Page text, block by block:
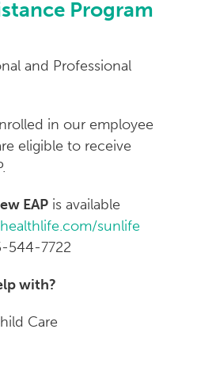
Program
and Professional
in our employee
eligible to receive
EAP is available
sunlife
544-7722
with?
Care